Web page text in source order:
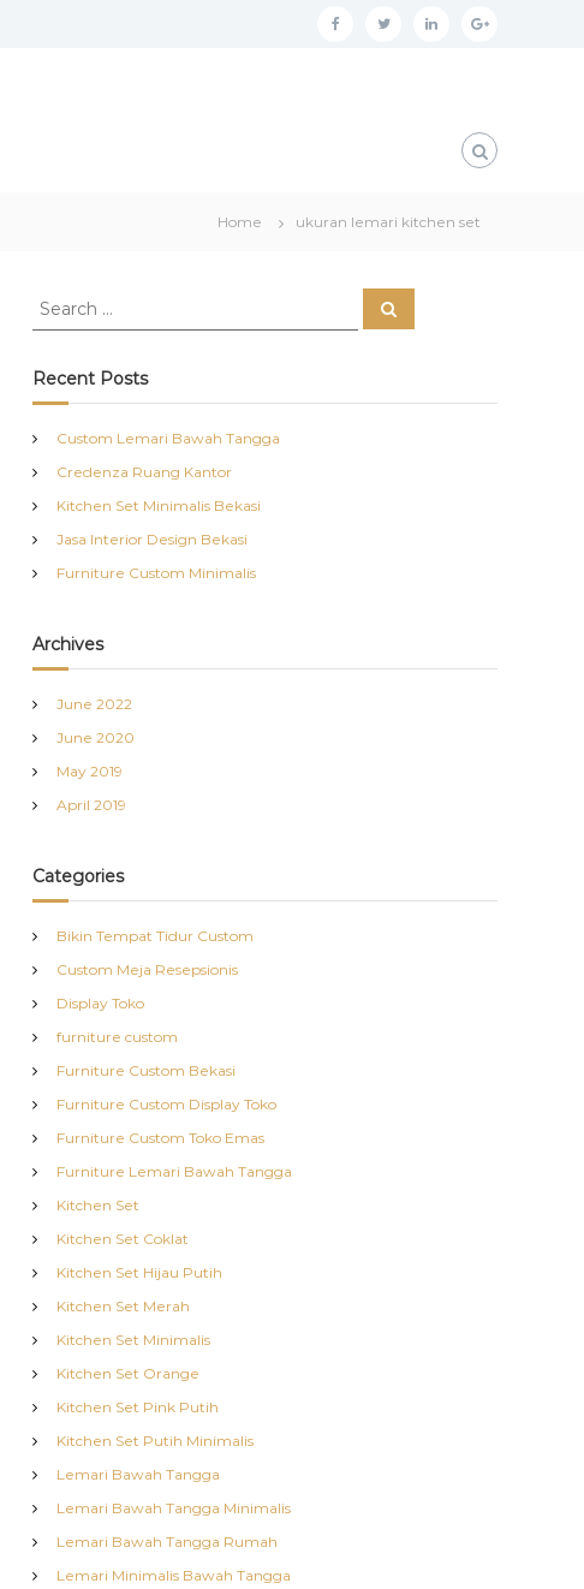
f t l g
g
l
Home ukuran lemari kitchen set
S
r
c
f
o
r
S
e
Recent Posts
Custom Lemari Bawah Tangga
Credenza Ruang Kantor
Kitchen Set Minimalis Bekasi
Jasa Interior Design Bekasi
Furniture Custom Minimalis
Archives
June 2022
June 2020
May 2019
April 2019
Categories
Bikin Tempat Tidur Custom
Custom Meja Resepsionis
Display Toko
furniture custom
Furniture Custom Bekasi
Furniture Custom Display Toko
Furniture Custom Toko Emas
Furniture Lemari Bawah Tangga
Kitchen Set
Kitchen Set Coklat
Kitchen Set Hijau Putih
Kitchen Set Merah
Kitchen Set Minimalis
Kitchen Set Orange
Kitchen Set Pink Putih
Kitchen Set Putih Minimalis
Lemari Bawah Tangga
Lemari Bawah Tangga Minimalis
Lemari Bawah Tangga Rumah
Lemari Minimalis Bawah Tangga